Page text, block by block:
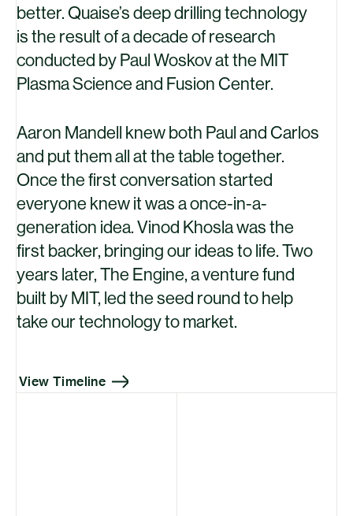
better. Quaise’s deep drilling technology
is the result of a decade of research
conducted by Paul Woskov at the MIT
Plasma Science and Fusion Center.
Aaron Mandell knew both Paul and Carlos
and put them all at the table together.
Once the first conversation started
everyone knew it was a once-in-a-
generation idea. Vinod Khosla was the
first backer, bringing our ideas to life. Two
years later, The Engine, a venture fund
built by MIT, led the seed round to help
take our technology to market.
View Timeline